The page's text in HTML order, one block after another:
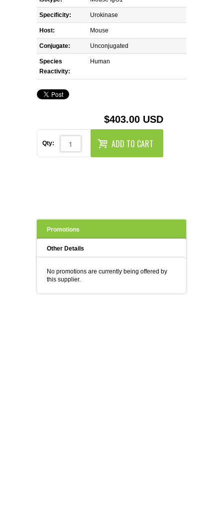
REAGENTS FOR MOUSE
REAGENTS FOR RAT
SECONDARY REAGENTS
SPECIALTY PRODUCTS
FLAER
Specificity: Urokinase
Host: Mouse
Conjugate: Unconjugated
Species
Reactivity:
Human
$403.00 USD
Qty: ADD TO CART
Promotions
Other Details
No promotions are currently being offered by
this supplier.